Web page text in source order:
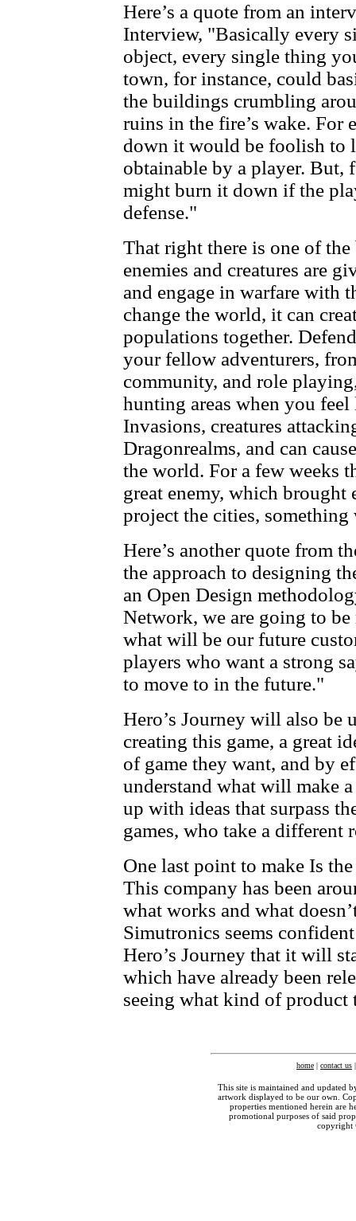
Here’s a quote from an
Interview, "Basically every
object, every single thing
town, for instance, could
the buildings crumbling
ruins in the fire’s wake. For
down it would be foolish to
obtainable by a player. But,
might burn it down if the
defense."
That right there is one of
enemies and creatures are
and engage in warfare with
change the world, it can
populations together.
your fellow adventurers,
community, and role
hunting areas when you
Invasions, creatures
Dragonrealms, and can
the world. For a few weeks
great enemy, which brought
project the cities,
Here’s another quote from
the approach to designing
an Open Design
Network, we are going to
what will be our future
players who want a strong
to move to in the future."
Hero’s Journey will also be
creating this game, a great
of game they want, and by
understand what will make
up with ideas that surpass
games, who take a different
One last point to make Is
This company has been
what works and what
Simutronics seems
Hero’s Journey that it will
which have already been
seeing what kind of product
home | contact us
This site is maintained and updated
artwork displayed to be our own.
properties mentioned herein are
promotional purposes of said
copyright